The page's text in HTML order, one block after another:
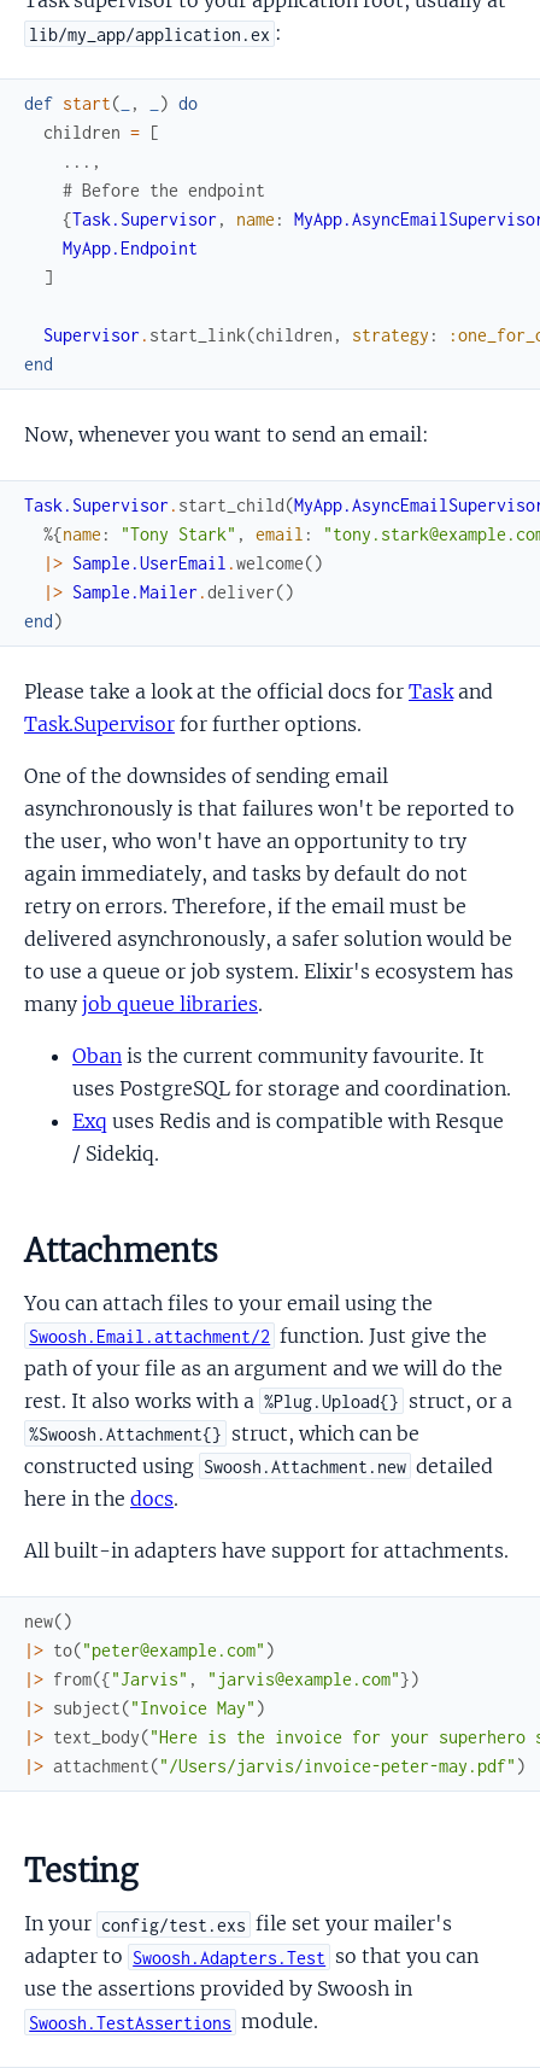
lib/my_app/application.ex :
def start( , ) do
children = [
... ,
# Before the endpoint
{Task.Supervisor , name :
MyApp.Endpoint
]
Supervisor . start_link(children , strategy :
end
Now, whenever you want to send an email:
Task.Supervisor . start_child(
%{name : "Tony Stark" , email :
|> Sample.UserEmail .welcome()
|> Sample.Mailer .deliver()
end)
Please take a look at the official docs for Taskand
Task.Supervisor for further options.
One of the downsides of sending email
asynchronously is that failures won't be reported to
the user, who won't have an opportunity to try
again immediately, and tasks by default do not
retry on errors. Therefore, if the email must be
delivered asynchronously, a safer solution would be
to use a queue or job system. Elixir's ecosystem has
many job queue libraries.
Oban is the current community favourite. It
uses PostgreSQL for storage and coordination.
Exq uses Redis and is compatible with Resque
/ Sidekiq.
Attachments
You can attach files to your email using the
Swoosh.Email.attachment/2 function. Just give the
path of your file as an argument and we will do the
rest. It also works with a %Plug.Upload{} struct, or a
%Swoosh.Attachment{} struct, which can be
constructed using Swoosh.Attachment.new detailed
here in the docs.
All built-in adapters have support for attachments.
new()
|> to("peter@example.com" )
|> from({"Jarvis" , "jarvis@example.com"})
|> subject("Invoice May" )
|> text_body("Here is the invoice for your superhero
|> attachment("/Users/jarvis/invoice-peter-may.pdf" )
Testing
In your config/test.exs file set your mailer's
adapter to Swoosh.Adapters.Test so that you can
use the assertions provided by Swoosh in
Swoosh.TestAssertions module.